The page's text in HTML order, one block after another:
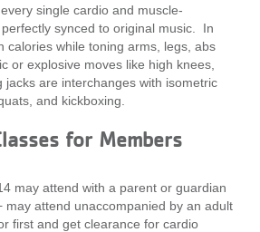
single cardio and muscle-
synced to original music. In
calories while toning arms, legs, abs
or explosive moves like high knees,
jacks are interchanges with isometric
and kickboxing.
for Members
may attend with a parent or guardian
may attend unaccompanied by an adult
first and get clearance for cardio